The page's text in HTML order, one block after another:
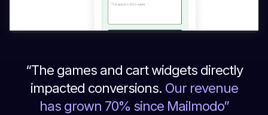
“The games and cart widgets directly
impacted conversions. Our revenue
has grown 70% since Mailmodo”